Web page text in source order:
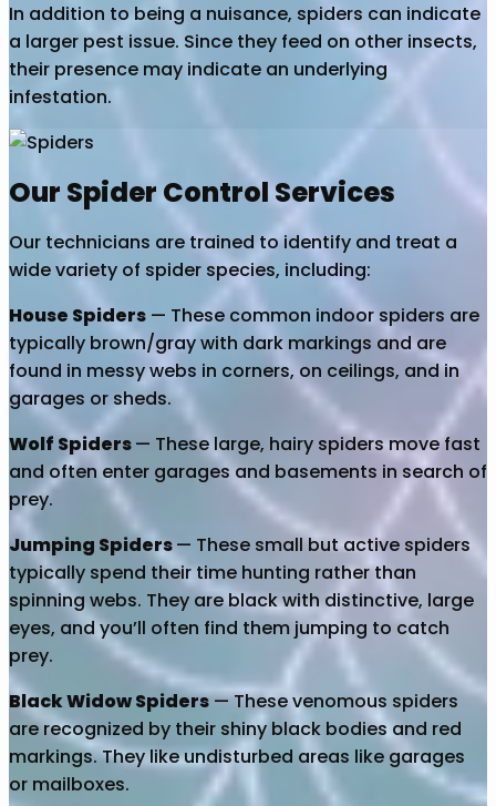
In addition to being a nuisance, spiders can indicate
a larger pest issue. Since they feed on other insects,
their presence may indicate an underlying
infestation.
Our Spider Control Services
Our technicians are trained to identify and treat a
wide variety of spider species, including:
House Spiders — These common indoor spiders are
typically brown/gray with dark markings and are
found in messy webs in corners, on ceilings, and in
garages or sheds.
Wolf Spiders— These large, hairy spiders move fast
and often enter garages and basements in search of
prey.
Jumping Spiders— These small but active spiders
typically spend their time hunting rather than
spinning webs. They are black with distinctive, large
eyes, and you’ll often find them jumping to catch
prey.
Black Widow Spiders— These venomous spiders
are recognized by their shiny black bodies and red
markings. They like undisturbed areas like garages
or mailboxes.